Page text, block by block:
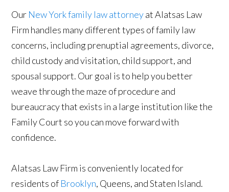
Our New York family law attorneyat Alatsas Law
Firm handles many different types of family law
concerns, including prenuptial agreements, divorce,
child custody and visitation, child support, and
spousal support. Our goal is to help you better
weave through the maze of procedure and
bureaucracy that exists in a large institution like the
Family Court so you can move forward with
confidence.
Alatsas Law Firm is conveniently located for
residents of Brooklyn, Queens, and Staten Island.